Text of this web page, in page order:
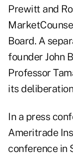
Prewitt and
Board. A
founder John
Professor
its
In a press
Ameritrade
conference in